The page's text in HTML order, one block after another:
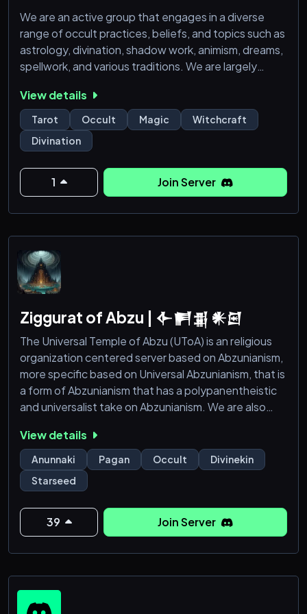
We are an active group that engages in a diverse
range of occult practices, beliefs, and topics such as
astrology, divination, shadow work, animism, dreams,
spellwork, and various traditions. We are largely
willing to engage in respectful discussion.
Within our server, you'll find a resource section filled
with an array of content, including book suggestions,
recipes, plant profiles, tarot card summaries, articl
View details
Tarot Occult Magic
Witchcraft
Divination
1 Join Server
Ziggurat of Abzu | 𒅆𒂍𒉪 𒀭𒇉
The Universal Temple of Abzu (UToA) is an religious
organization centered server based on Abzunianism,
more specific based on Universal Abzunianism, that is
a form of Abzunianism that has a polypanentheistic
and universalist take on Abzunianism. We are also
Polypanentheistic Abyssalism, that is a form of
Theistic Abyssalism that has a polypanentheistic and
univeralist take on Theistic Abyssalism, We are open
minded individuals who like to take a new
View details
Anunnaki Pagan Occult
Divinekin
Starseed
39 Join Server